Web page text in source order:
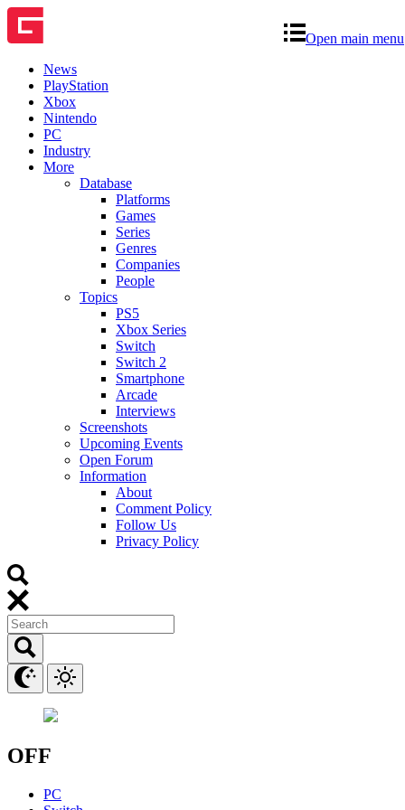
Open main menu
News
PlayStation
Xbox
Nintendo
PC
Industry
More
Database
Platforms
Games
Series
Genres
Companies
People
Topics
PS5
Xbox Series
Switch
Switch 2
Smartphone
Arcade
Interviews
Screenshots
Upcoming Events
Open Forum
Information
About
Comment Policy
Follow Us
Privacy Policy
OFF
PC